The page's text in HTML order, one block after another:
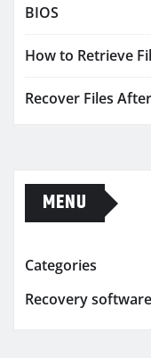
BIOS
How to Retrieve
Recover Files
MENU
Categories
Recovery software